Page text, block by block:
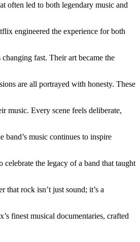
often led to both legendary music and
engineered the experience for both
fast. Their art became the
are all portrayed with honesty. These
music. Every scene feels deliberate,
music continues to inspire
the legacy of a band that taught
that rock isn’t just sound; it’s a
finest musical documentaries, crafted